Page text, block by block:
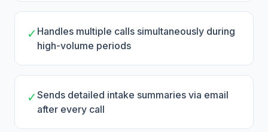
✓ Handles multiple calls simultaneously during
high-volume periods
✓Sends detailed intake summaries via email
after every call